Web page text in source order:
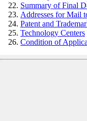
Summary of Final
Addresses for Mail
Patent and
Technology Centers
Condition of